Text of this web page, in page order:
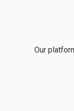
Our